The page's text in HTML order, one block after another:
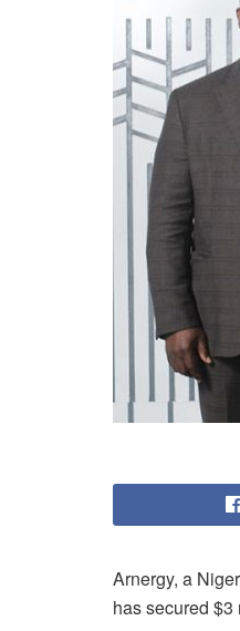
Arnergy, a
has secured